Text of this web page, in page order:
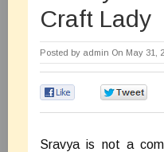
Craft Lady
Posted by admin On May 31,
Sravya is not a